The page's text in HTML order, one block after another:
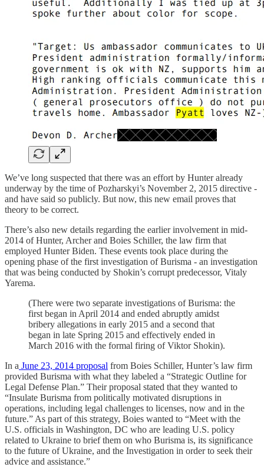
We’ve long suspected that there was an effort by Hunter already
underway by the time of Pozharskyi’s November 2, 2015 directive -
and have said so publicly. But now, this new email proves that
theory to be correct.
There’s also new details regarding the earlier involvement in mid-
2014 of Hunter, Archer and Boies Schiller, the law firm that
employed Hunter Biden. These events took place during the
opening phase of the first investigation of Burisma - an investigation
that was being conducted by Shokin’s corrupt predecessor, Vitaly
Yarema.
(There were two separate investigations of Burisma: the
first began in April 2014 and ended abruptly amidst
bribery allegations in early 2015 and a second that
began in late Spring 2015 and effectively ended in
March 2016 with the formal firing of Viktor Shokin).
In a June 23, 2014 proposal from Boies Schiller, Hunter’s law firm
provided Burisma with what they labeled a “Strategic Outline for
Legal Defense Plan.” Their proposal stated that they wanted to
“Insulate Burisma from politically motivated disruptions in
operations, including legal challenges to licenses, now and in the
future.” As part of this strategy, Boies wanted to “Meet with the
U.S. officials in Washington, DC who are leading U.S. policy
related to Ukraine to brief them on who Burisma is, its significance
to the future of Ukraine, and the Investigation in order to seek their
advice and assistance.”